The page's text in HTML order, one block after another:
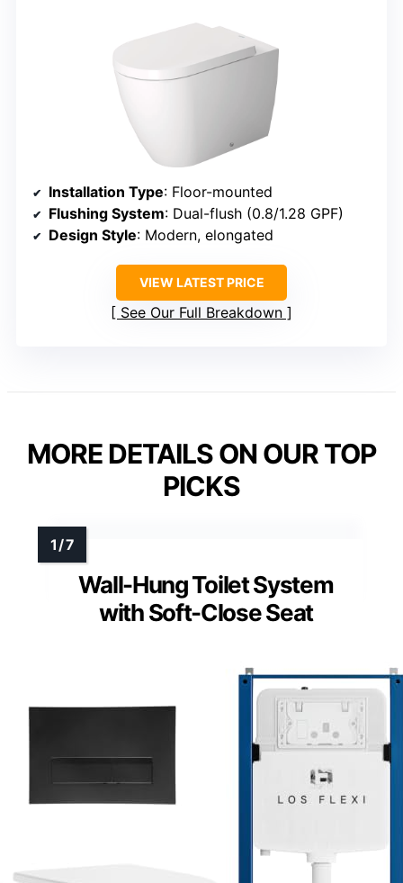
Installation Type: Floor-mounted
Flushing System: Dual-flush (0.8/1.28 GPF)
Design Style: Modern, elongated
VIEW LATEST PRICE
See Our Full Breakdown
MORE DETAILS ON OUR TOP
PICKS
Wall-Hung Toilet System
with Soft-Close Seat